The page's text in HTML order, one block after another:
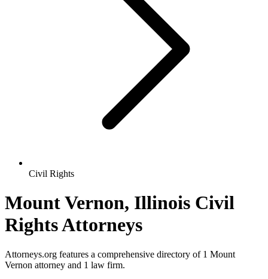
Civil Rights
Mount Vernon, Illinois Civil
Rights Attorneys
Attorneys.org features a comprehensive directory of 1 Mount
Vernon attorney and 1 law firm.